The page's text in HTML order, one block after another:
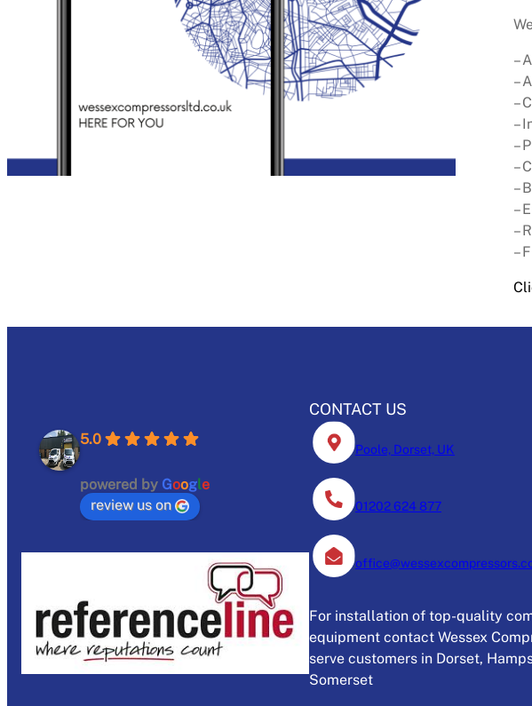
–
–
–
–
–
–
–
–
–
–
5.0
powered by Google
review us on
CONTACT US
Poole, Dorset, UK
01202 624 877
For installation of top-quality
equipment contact Wessex
serve customers in Dorset,
Somerset